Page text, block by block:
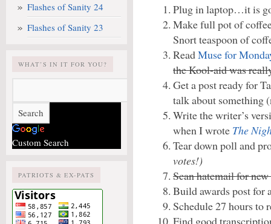
Flashes of Sanity 24
Flashes of Sanity 23
WHAT’S IN IT FOR YOU?
Custom Search
PATRIOTS & EX-PATS
Plug in laptop…it is
Make full pot of
Snort teaspoon of
ReadMuse for
the Kool-aid was
Get a post ready for
talk about something
Write the writer’s
when I wrote The
Tear down poll and
votes!)
Scan hatemail for
Build awards post for
Schedule 27 hours to
Find good